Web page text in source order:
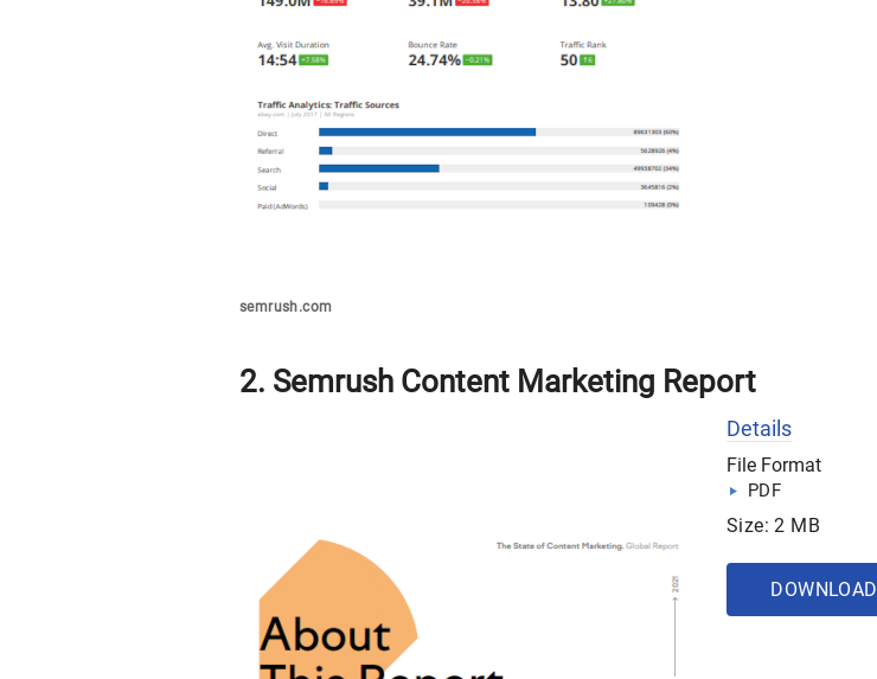
semrush.com
2. Semrush Content Marketing Report
Details
File Format
PDF
Size: 2 MB
DOWNLOAD